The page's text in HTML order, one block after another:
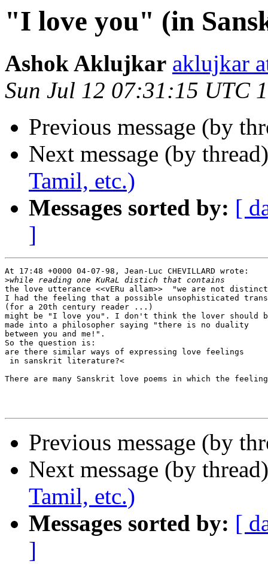
"I love you" (in
Ashok Aklujkar aklujkar
Sun Jul 12 07:31:15 UTC
Previous message (by
Next message (by
Tamil, etc.)
Messages sorted by: [
]
At 17:48 +0000 04-07-98, Jean-Luc CHEVILLARD wrote:
>
the love utterance <<vERu allam>>  "we are not
I had the feeling that a possible unsophisticated
(for a 20th century reader ...)
might be "I love you". I don't think the lover should
made into a philosopher saying "there is no duality
between you and me!".
So the question is:
are there similar ways of expressing love feelings
in sanskrit literature?<
There are many Sanskrit love poems in which the
Previous message (by
Next message (by
Tamil, etc.)
Messages sorted by: [
]